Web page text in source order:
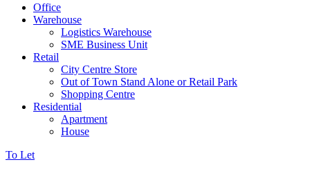
Office
Warehouse
Logistics Warehouse
SME Business Unit
Retail
City Centre Store
Out of Town Stand Alone or Retail Park
Shopping Centre
Residential
Apartment
House
To Let